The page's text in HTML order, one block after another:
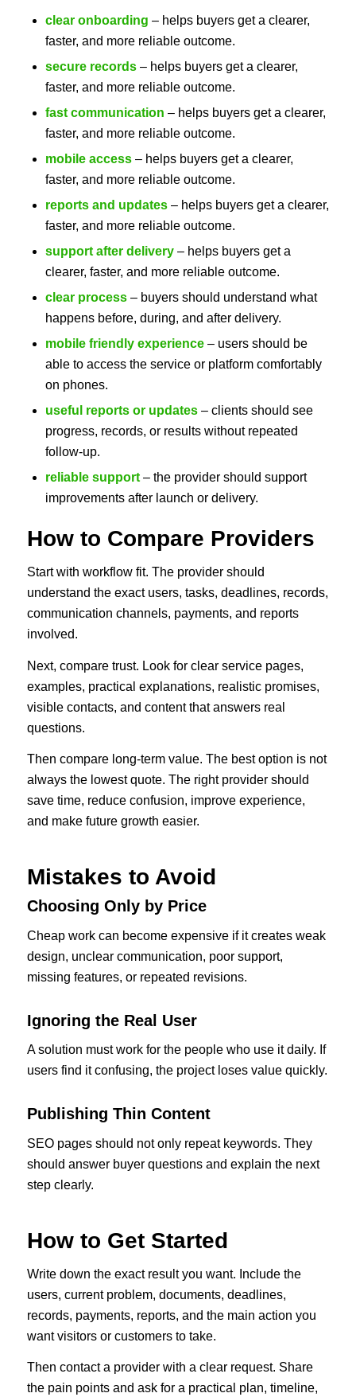
clear onboarding – helps buyers get a clearer,
faster, and more reliable outcome.
secure records– helps buyers get a clearer,
faster, and more reliable outcome.
fast communication – helps buyers get a clearer,
faster, and more reliable outcome.
mobile access– helps buyers get a clearer,
faster, and more reliable outcome.
reports and updates– helps buyers get a clearer,
faster, and more reliable outcome.
support after delivery– helps buyers get a
clearer, faster, and more reliable outcome.
clear process– buyers should understand what
happens before, during, and after delivery.
mobile friendly experience– users should be
able to access the service or platform comfortably
on phones.
useful reports or updates– clients should see
progress, records, or results without repeated
follow-up.
reliable support– the provider should support
improvements after launch or delivery.
How to Compare Providers
Start with workflow fit. The provider should
understand the exact users, tasks, deadlines, records,
communication channels, payments, and reports
involved.
Next, compare trust. Look for clear service pages,
examples, practical explanations, realistic promises,
visible contacts, and content that answers real
questions.
Then compare long-term value. The best option is not
always the lowest quote. The right provider should
save time, reduce confusion, improve experience,
and make future growth easier.
Mistakes to Avoid
Choosing Only by Price
Cheap work can become expensive if it creates weak
design, unclear communication, poor support,
missing features, or repeated revisions.
Ignoring the Real User
A solution must work for the people who use it daily. If
users find it confusing, the project loses value quickly.
Publishing Thin Content
SEO pages should not only repeat keywords. They
should answer buyer questions and explain the next
step clearly.
How to Get Started
Write down the exact result you want. Include the
users, current problem, documents, deadlines,
records, payments, reports, and the main action you
want visitors or customers to take.
Then contact a provider with a clear request. Share
the pain points and ask for a practical plan, timeline,